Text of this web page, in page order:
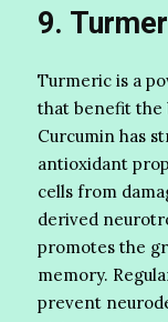
9.
Turmeric is a
that benefit the
Curcumin has
antioxidant
cells from
derived
promotes the
memory.
prevent